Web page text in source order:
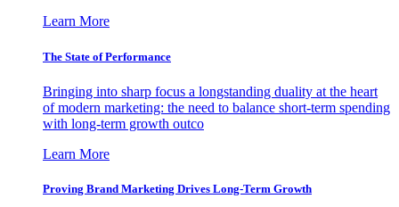
Learn More
The State of Performance
Bringing into sharp focus a longstanding duality at the heart
of modern marketing: the need to balance short-term spending
with long-term growth outco
Learn More
Proving Brand Marketing Drives Long-Term Growth